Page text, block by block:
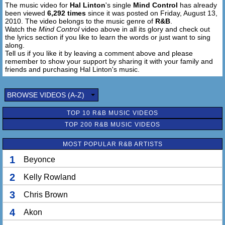
Whatever I say goes (um ay ayayayay)
Work that magic wit no hands
Until my love explodes
And be careful not to lose it baby
Ha ha haaa
Mind control
mind control
mind control ahhh
Chorus
So I hope you don't make it easy baby
(Correct me if I'm wrong but I'd rather have that mind
control)
Oooohoo I'm gonna have you feenin
(Correct me if I'm wrong but I'd rather have that mind
control)
I won't need no hands to touch and feel you
(Correct me if I'm wrong but I'd rather have that mind
The music video for Hal Linton's single Mind Control has already
been viewed 6,292 times since it was posted on Friday, August 13,
2010. The video belongs to the music genre of R&B
Watch the Mind Controlvideo above in all its glory and check out
the lyrics section if you like to learn the words or just want to sing
along.
Tell us if you like it by leaving a comment above and please
remember to show your support by sharing it with your family and
friends and purchasing Hal Linton's music.
BROWSE VIDEOS (A-Z)
TOP 10 R&B MUSIC VIDEOS
TOP 200 R&B MUSIC VIDEOS
MOST POPULAR R&B ARTISTS
1 Beyonce
2 Kelly Rowland
3 Chris Brown
4 Akon